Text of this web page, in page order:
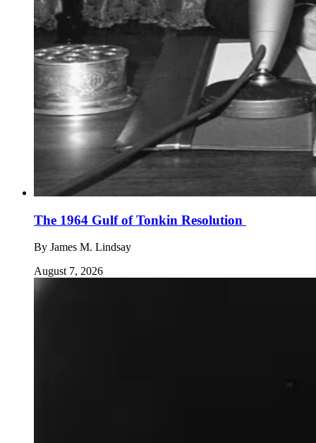
The 1964 Gulf of Tonkin Resolution
By James M. Lindsay
August 7, 2026